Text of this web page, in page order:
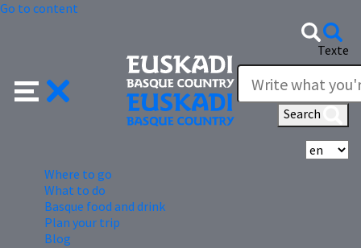
Go to content
Texte
Search
Where to go
What to do
Basque food and drink
Plan your trip
Blog